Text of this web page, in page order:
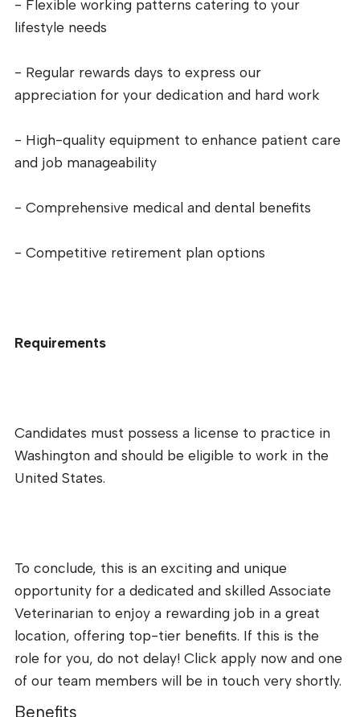
- Flexible working patterns catering to your
lifestyle needs
- Regular rewards days to express our
appreciation for your dedication and hard work
- High-quality equipment to enhance patient care
and job manageability
- Comprehensive medical and dental benefits
- Competitive retirement plan options
Requirements
Candidates must possess a license to practice in
Washington and should be eligible to work in the
United States.
To conclude, this is an exciting and unique
opportunity for a dedicated and skilled Associate
Veterinarian to enjoy a rewarding job in a great
location, offering top-tier benefits. If this is the
role for you, do not delay! Click apply now and one
of our team members will be in touch very shortly.
Benefits